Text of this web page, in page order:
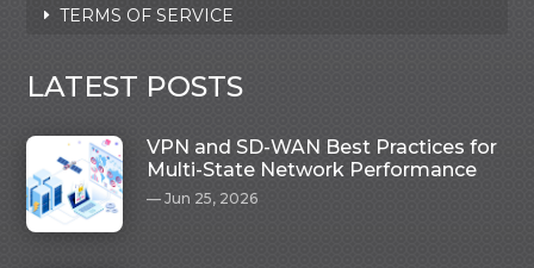
TERMS OF SERVICE
LATEST POSTS
VPN and SD-WAN Best Practices for
Multi-State Network Performance
Jun 25, 2026